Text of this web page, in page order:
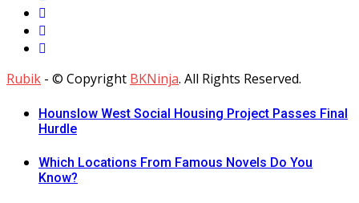
Rubik - © Copyright BKNinja. All Rights Reserved.
Hounslow West Social Housing Project Passes Final
Hurdle
Which Locations From Famous Novels Do You
Know?